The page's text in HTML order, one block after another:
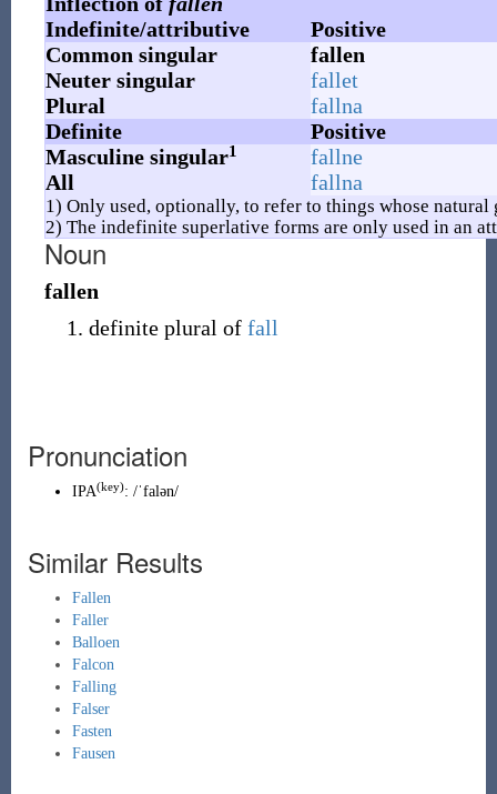
Indefinite/attributive
Positive
Common singular
fallen
Neuter singular
fallet
Plural
fallna
Definite
Positive
Masculine singular1
fallne
All
fallna
1) Only used, optionally, to refer to things whose natural
2) The indefinite superlative forms are only used in an
Noun
fallen
definite plural of fall
Pronunciation
IPA(key): /ˈfalən/
Similar Results
Fallen
Faller
Balloen
Falcon
Falling
Falser
Fasten
Fausen